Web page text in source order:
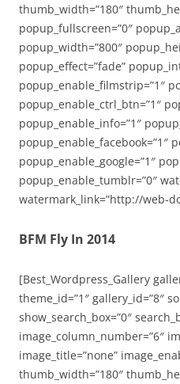
thumb_width=”180″
popup_fullscreen=”0″
popup_width=”800″
popup_effect=”fade”
popup_enable_filmstrip=”1″
popup_enable_ctrl_btn=”1″
popup_enable_info=”1″
popup_enable_facebook=”1″
popup_enable_google=”1″
popup_enable_tumblr=”0″
watermark_link=”http://web-
BFM Fly In 2014
[Best_Wordpress_Gallery
theme_id=”1″ gallery_id=”8″
show_search_box=”0″
image_column_number=”6″
image_title=”none”
thumb_width=”180″